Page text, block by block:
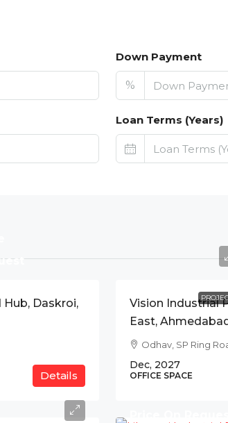
Down Payment
%
Loan Terms (Years)
Hub, Daskroi,
Details
Vision Industrial
East,
Odhav, SP Ring
Dec, 2027
OFFICE SPACE